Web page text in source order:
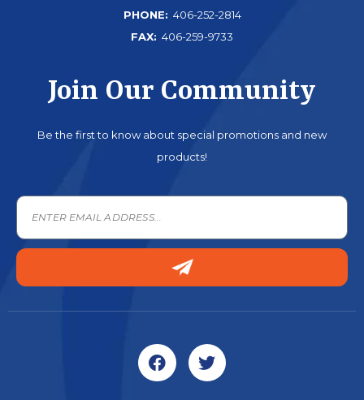
PHONE: 406-252-2814
FAX: 406-259-9733
Join Our Community
Be the first to know about special promotions and new
products!